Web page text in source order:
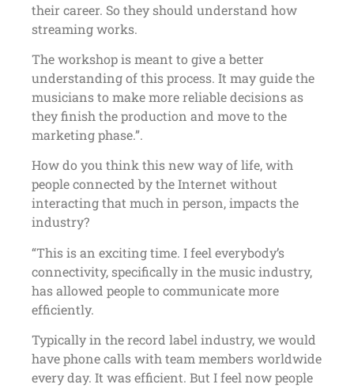
their career. So they should understand how
streaming works.
The workshop is meant to give a better
understanding of this process. It may guide the
musicians to make more reliable decisions as
they finish the production and move to the
marketing phase.”.
How do you think this new way of life, with
people connected by the Internet without
interacting that much in person, impacts the
industry?
“This is an exciting time. I feel everybody’s
connectivity, specifically in the music industry,
has allowed people to communicate more
efficiently.
Typically in the record label industry, we would
have phone calls with team members worldwide
every day. It was efficient. But I feel now people